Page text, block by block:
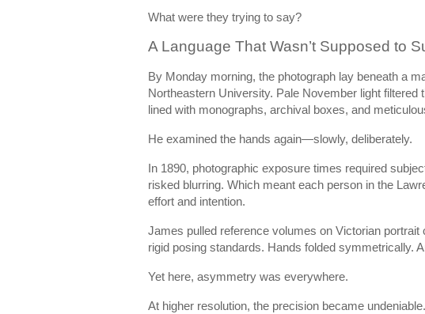
What were they trying to say?
A Language That Wasn’t Supposed to
By Monday morning, the photograph lay beneath a
Northeastern University. Pale November light filtered
lined with monographs, archival boxes, and
He examined the hands again—slowly, deliberately.
In 1890, photographic exposure times required
risked blurring. Which meant each person in the
effort and intention.
James pulled reference volumes on Victorian
rigid posing standards. Hands folded symmetrically.
Yet here, asymmetry was everywhere.
At higher resolution, the precision became